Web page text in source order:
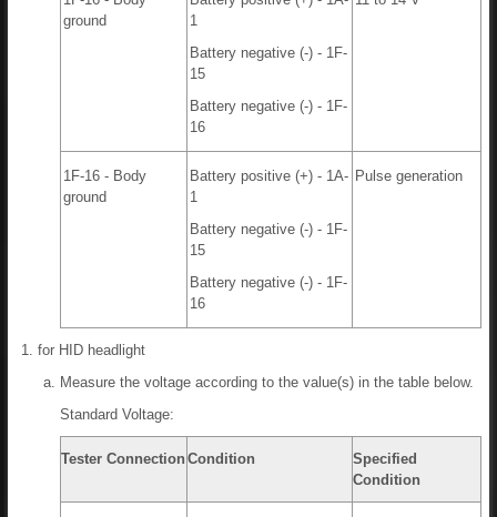
ground
1
Battery negative (-) - 1F-
15
Battery negative (-) - 1F-
16
1F-16 - Body
ground
Battery positive (+) - 1A-
1
Battery negative (-) - 1F-
15
Battery negative (-) - 1F-
16
Pulse generation
for HID headlight
Measure the voltage according to the value(s) in the table below.
Standard Voltage:
Tester Connection Condition
Specified
Condition